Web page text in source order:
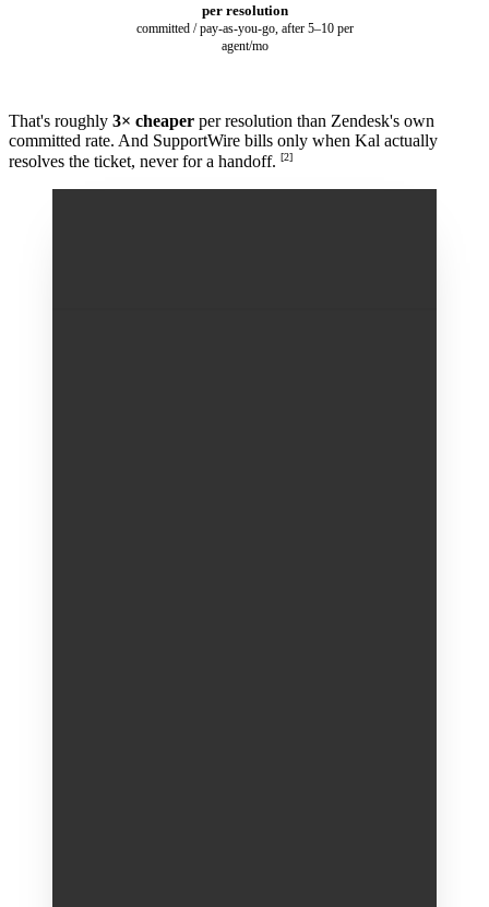
per resolution
committed / pay-as-you-go, after 5–10 per
agent/mo
That's roughly 3× cheaper per resolution than Zendesk's own
committed rate. And SupportWire bills only when Kal actually
resolves the ticket, never for a handoff. [2]